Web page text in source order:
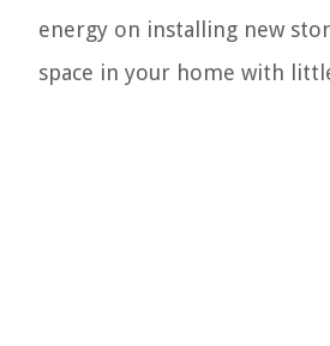
energy on installing new
space in your home with